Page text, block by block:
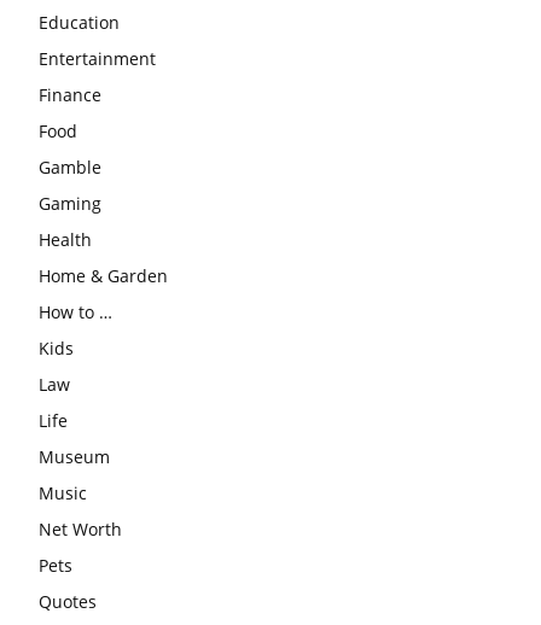
Education
Entertainment
Finance
Food
Gamble
Gaming
Health
Home & Garden
How to …
Kids
Law
Life
Museum
Music
Net Worth
Pets
Quotes